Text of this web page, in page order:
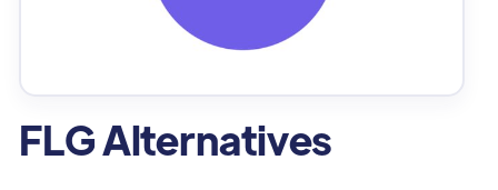
FLG Alternatives